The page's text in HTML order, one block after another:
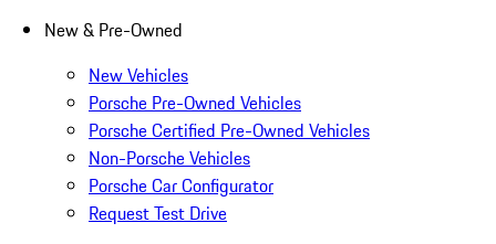
New & Pre-Owned
New Vehicles
Porsche Pre-Owned Vehicles
Porsche Certified Pre-Owned Vehicles
Non-Porsche Vehicles
Porsche Car Configurator
Request Test Drive